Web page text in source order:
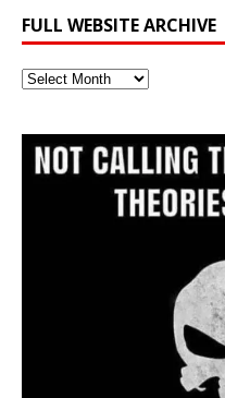
FULL WEBSITE ARCHIVE
Full